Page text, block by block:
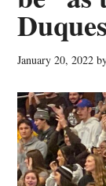
January 20, 2022